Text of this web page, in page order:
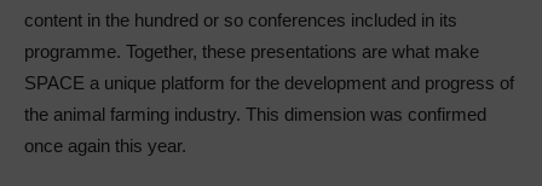
content in the hundred or so conferences included in its
programme. Together, these presentations are what make
SPACE a unique platform for the development and progress of
the animal farming industry. This dimension was confirmed
once again this year.